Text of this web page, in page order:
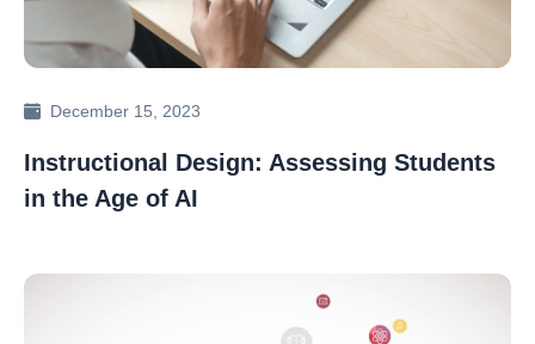
December 15, 2023
Instructional Design: Assessing Students
in the Age of AI